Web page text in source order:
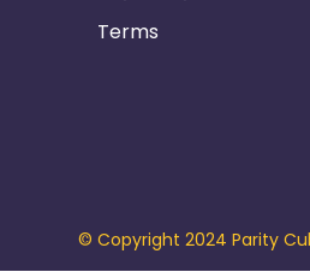
Terms
© Copyright 2024 Parity